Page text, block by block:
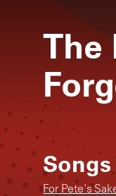
The
For Pete's